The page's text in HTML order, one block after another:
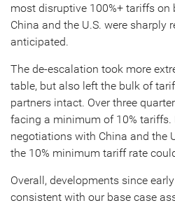
most disruptive 100%+ tariffs on
China and the U.S. were sharply
anticipated.
The de-escalation took more
table, but also left the bulk of
partners intact. Over three
facing a minimum of 10% tariffs.
negotiations with China and the
the 10% minimum tariff rate
Overall, developments since
consistent with our base case